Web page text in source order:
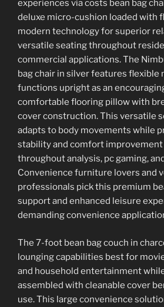
experiences via costs bean bag
deluxe micro-cushion loaded with
modern technology for superior
versatile seating throughout
commercial applications. The
bag chair in silver features flexible
functions upright as an
comfortable flooring pillow with
cover construction. This versatile
adapts to body movements while
stability and comfort
throughout analysis, pc gaming,
Convenience furniture lovers and
professionals pick this premium
support and enhanced leisure
demanding convenience
The 7-foot bean bag couch in
lounging capabilities best for
and household entertainment
assembled with cleanable cover
use. This large convenience